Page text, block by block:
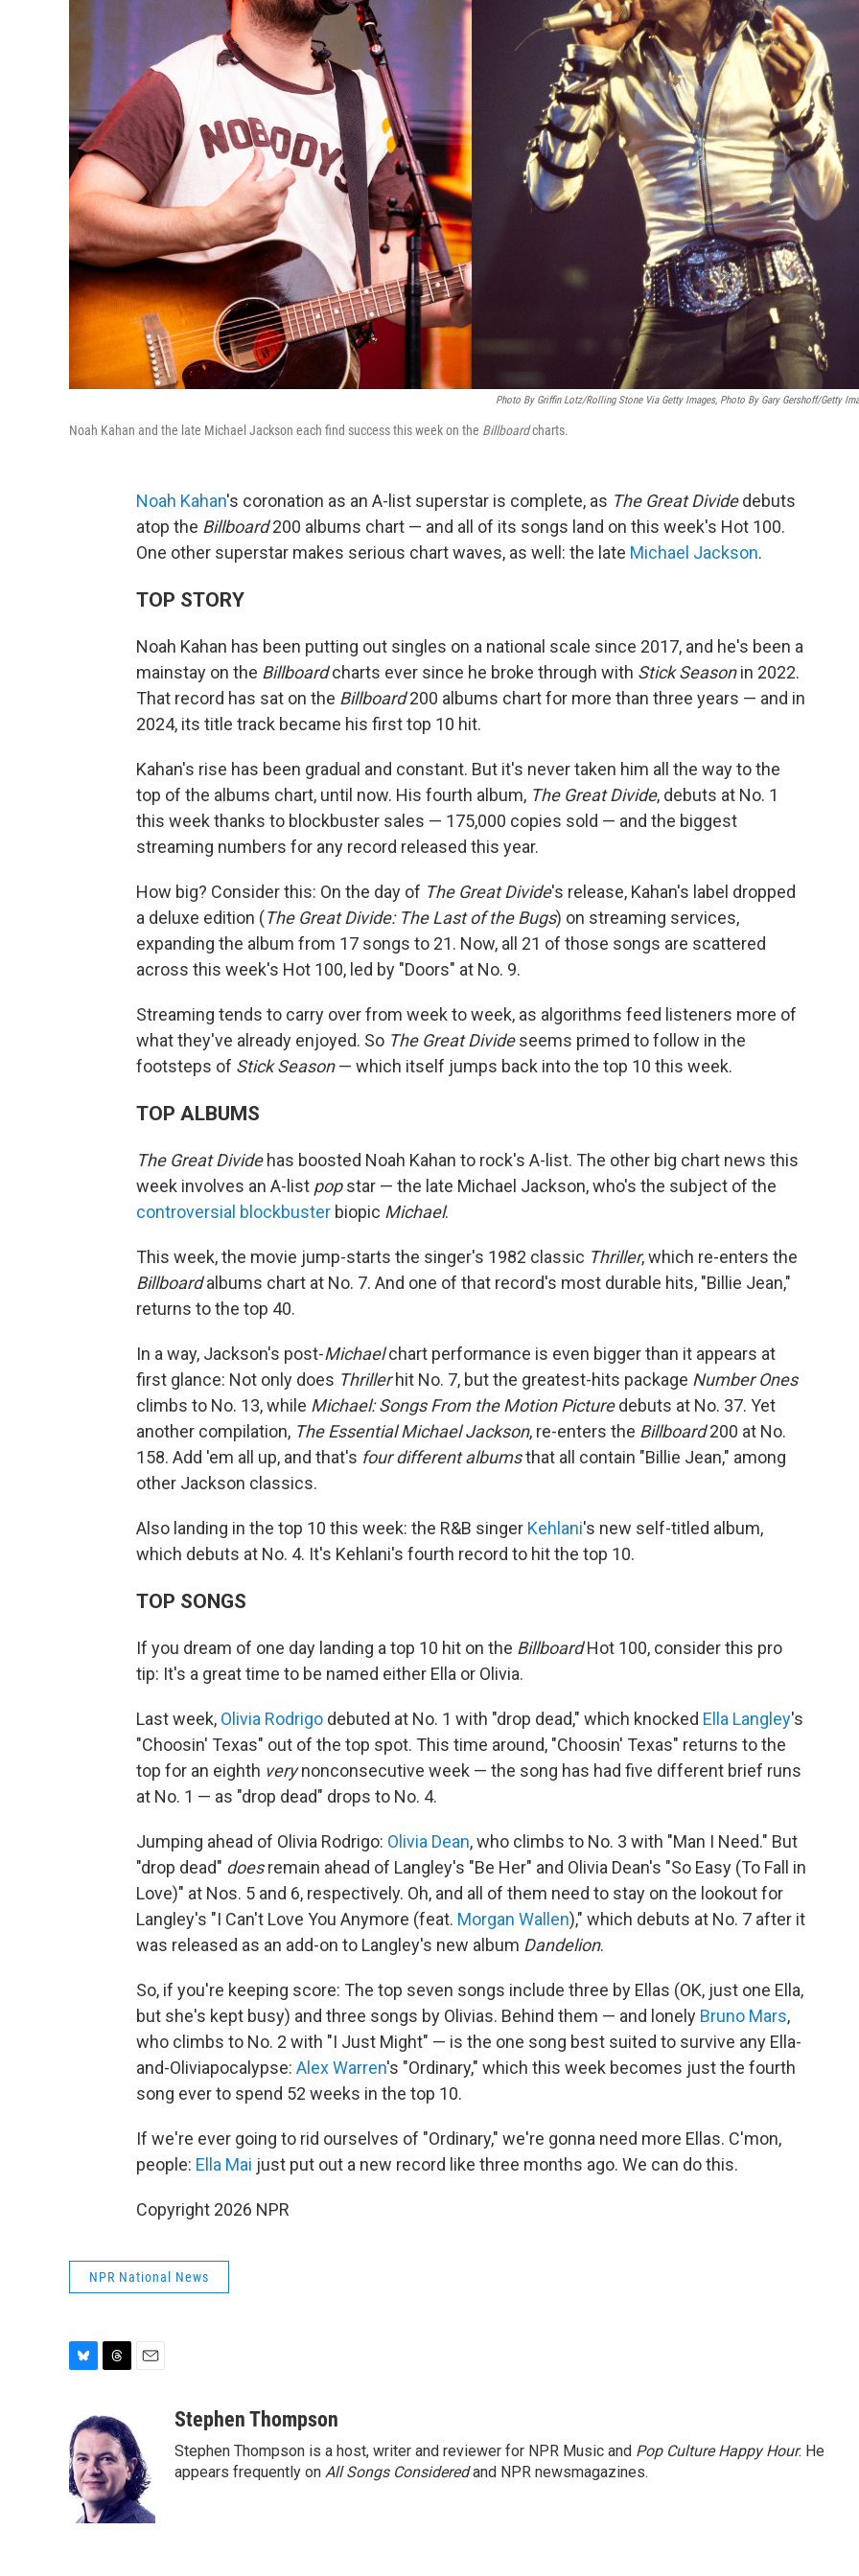
Photo By Griffin Lotz/Rolling Stone Via Getty Images, Photo By Gary Gershoff/Getty
Noah Kahan and the late Michael Jackson each find success this week on the Billboardcharts.
Noah Kahan's coronation as an A-list superstar is complete, as The Great Dividedebuts
atop the Billboard200 albums chart — and all of its songs land on this week's Hot 100.
One other superstar makes serious chart waves, as well: the late Michael Jackson.
TOP STORY
Noah Kahan has been putting out singles on a national scale since 2017, and he's been a
mainstay on the Billboardcharts ever since he broke through with Stick Seasonin 2022.
That record has sat on the Billboard200 albums chart for more than three years — and in
2024, its title track became his first top 10 hit.
Kahan's rise has been gradual and constant. But it's never taken him all the way to the
top of the albums chart, until now. His fourth album, The Great Divide, debuts at No. 1
this week thanks to blockbuster sales — 175,000 copies sold — and the biggest
streaming numbers for any record released this year.
How big? Consider this: On the day of The Great Divide's release, Kahan's label dropped
a deluxe edition (The Great Divide: The Last of the Bugs) on streaming services,
expanding the album from 17 songs to 21. Now, all 21 of those songs are scattered
across this week's Hot 100, led by "Doors" at No. 9.
Streaming tends to carry over from week to week, as algorithms feed listeners more of
what they've already enjoyed. So The Great Divideseems primed to follow in the
footsteps of Stick Season— which itself jumps back into the top 10 this week.
TOP ALBUMS
The Great Dividehas boosted Noah Kahan to rock's A-list. The other big chart news this
week involves an A-list popstar — the late Michael Jackson, who's the subject of the
controversial blockbuster biopic Michael.
This week, the movie jump-starts the singer's 1982 classic Thriller, which re-enters the
Billboardalbums chart at No. 7. And one of that record's most durable hits, "Billie Jean,"
returns to the top 40.
In a way, Jackson's post-Michaelchart performance is even bigger than it appears at
first glance: Not only does Thrillerhit No. 7, but the greatest-hits package Number Ones
climbs to No. 13, while Michael: Songs From the Motion Picturedebuts at No. 37. Yet
another compilation, The Essential Michael Jackson, re-enters the Billboard200 at No.
158. Add 'em all up, and that's four different albumsthat all contain "Billie Jean," among
other Jackson classics.
Also landing in the top 10 this week: the R&B singer Kehlani's new self-titled album,
which debuts at No. 4. It's Kehlani's fourth record to hit the top 10.
TOP SONGS
If you dream of one day landing a top 10 hit on the BillboardHot 100, consider this pro
tip: It's a great time to be named either Ella or Olivia.
Last week, Olivia Rodrigo debuted at No. 1 with "drop dead," which knocked Ella Langley's
"Choosin' Texas" out of the top spot. This time around, "Choosin' Texas" returns to the
top for an eighth verynonconsecutive week — the song has had five different brief runs
at No. 1 — as "drop dead" drops to No. 4.
Jumping ahead of Olivia Rodrigo: Olivia Dean, who climbs to No. 3 with "Man I Need." But
"drop dead" doesremain ahead of Langley's "Be Her" and Olivia Dean's "So Easy (To Fall in
Love)" at Nos. 5 and 6, respectively. Oh, and all of them need to stay on the lookout for
Langley's "I Can't Love You Anymore (feat. Morgan Wallen)," which debuts at No. 7 after it
was released as an add-on to Langley's new album Dandelion.
So, if you're keeping score: The top seven songs include three by Ellas (OK, just one Ella,
but she's kept busy) and three songs by Olivias. Behind them — and lonely Bruno Mars,
who climbs to No. 2 with "I Just Might" — is the one song best suited to survive any Ella-
and-Oliviapocalypse: Alex Warren's "Ordinary," which this week becomes just the fourth
song ever to spend 52 weeks in the top 10.
If we're ever going to rid ourselves of "Ordinary," we're gonna need more Ellas. C'mon,
people: Ella Mai just put out a new record like three months ago. We can do this.
Copyright 2026 NPR
NPR National News
e
s
k
y
r
e
a
d
s
i
l
Stephen Thompson
Stephen Thompson is a host, writer and reviewer for NPR Music and Pop Culture Happy Hour. He
appears frequently on All Songs Consideredand NPR newsmagazines.